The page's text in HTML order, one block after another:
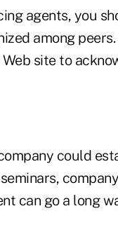
agents, you
among
site to
could
can go a long